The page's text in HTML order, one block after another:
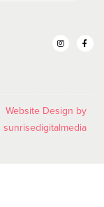
Website Design by
sunrisedigitalmedia